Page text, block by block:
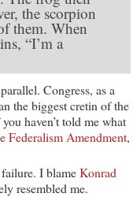
the scorpion
them. When
“I’m a
Congress, as a
the biggest cretin of the
haven’t told me what
Federalism Amendment,
I blameKonrad
resembled me.